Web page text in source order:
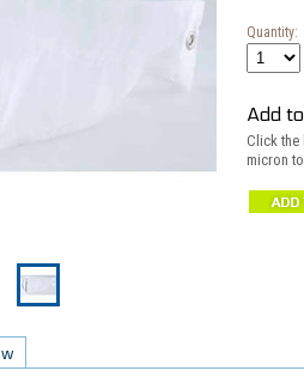
Quantity:
Add
Click the
micron